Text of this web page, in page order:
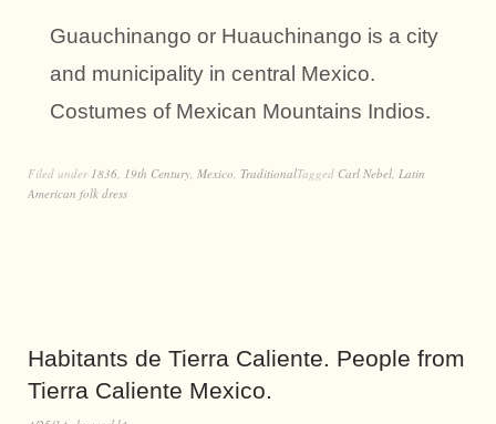
Guauchinango or Huauchinango is a city
and municipality in central Mexico.
Costumes of Mexican Mountains Indios.
Filed under 1836 19th Century Mexico TraditionalTagged Carl Nebel Latin
American folk dress
Habitants de Tierra Caliente. People from
Tierra Caliente Mexico.